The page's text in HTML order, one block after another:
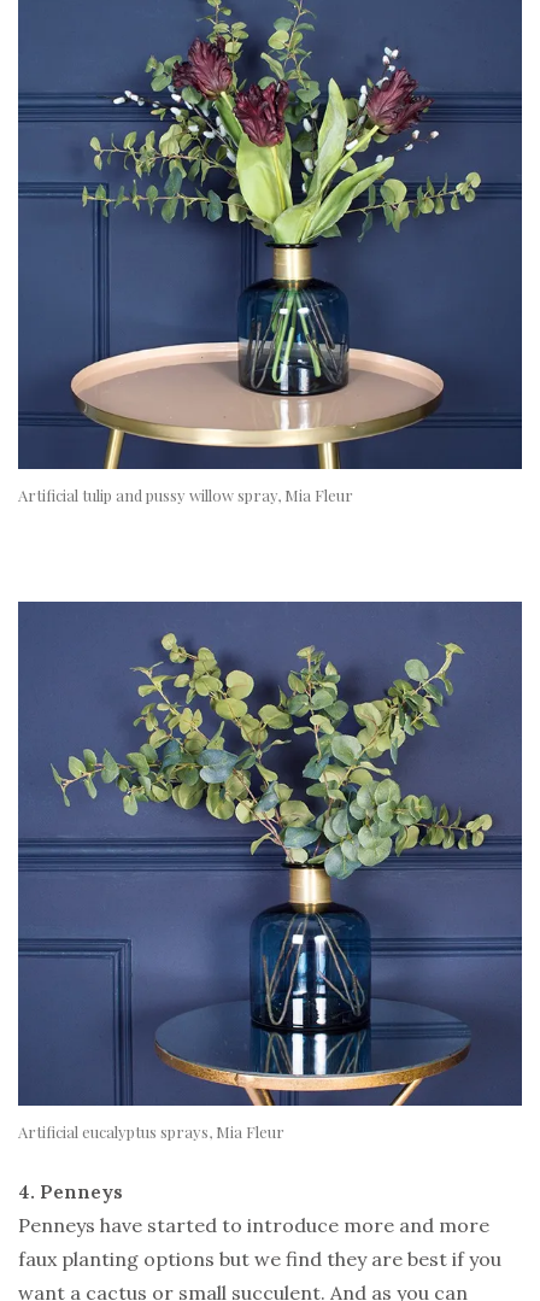
Artificial tulip and pussy willow spray, Mia Fleur
Artificial eucalyptus sprays, Mia Fleur
4. Penneys
Penneys have started to introduce more and more
faux planting options but we find they are best if you
want a cactus or small succulent. And as you can